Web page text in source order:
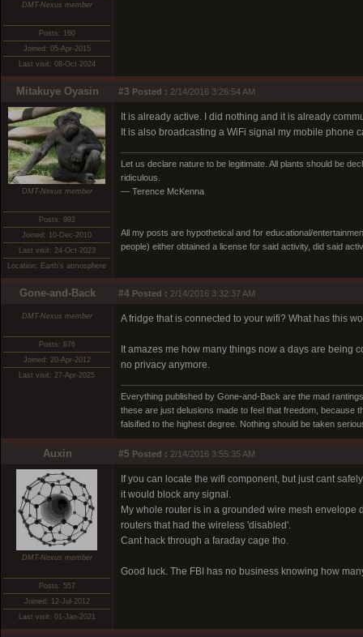
DMT-Nexus member
Posts: 160
Joined: 05-Apr-2015
Last visit: 08-Oct-2024
Mitakuye Oyasin #3 Posted : 2/14/2016 3:26:54 AM
DMT-Nexus member
Posts: 992
Joined: 10-Dec-2010
Last visit: 24-Oct-2023
Location: Earth's atmosphere
It is already active. I did nothing and it is already
It is also broadcasting a WiFi signal my mobile phone
Let us declare nature to be legitimate. All plants should be
ridiculous.
— Terence McKenna
All my posts are hypothetical and for educational/
people) either obtained a license for said activity, did said
Gone-and-Back #4 Posted : 2/14/2016 3:32:37 AM
DMT-Nexus member
Posts: 876
Joined: 20-Apr-2012
Last visit: 27-Apr-2025
A fridge that is connected to your wifi? What has this
It amazes me how many things now a days are being
no privacy anymore.
Everything published by Gone-and-Back are the mad
these are just delusions made to feel that freedom, because
falsified to the highest degree. Nothing should be taken
Auxin #5 Posted : 2/14/2016 3:55:35 AM
DMT-Nexus member
Posts: 557
Joined: 12-Jul-2012
Last visit: 01-Jan-2021
If you can locate the wifi component, but just cant
it would block any signal.
My whole router is in a grounded wire mesh
routers that had the wireless 'disabled'.
Cant hack through a faraday cage tho.
Good luck. The FBI has no business knowing how